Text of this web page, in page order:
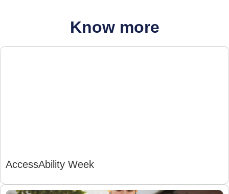
Know more
AccessAbility Week